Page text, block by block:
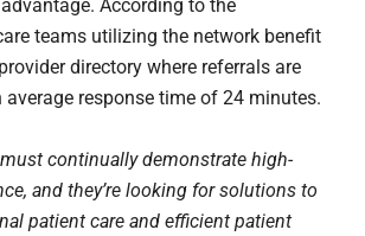
According to the
teams utilizing the network benefit
directory where referrals are
response time of 24 minutes.
continually demonstrate high-
and they’re looking for solutions to
patient care and efficient patient